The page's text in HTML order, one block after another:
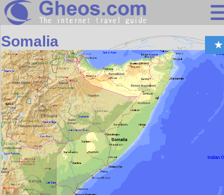
Africa
Search
Continents
Countries
Miscellaneous
Oceans
Statistics
Somalia